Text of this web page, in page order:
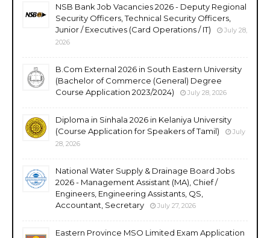
NSB Bank Job Vacancies 2026 - Deputy Regional
Security Officers, Technical Security Officers,
Junior / Executives (Card Operations / IT)
July 28,
2026
B.Com External 2026 in South Eastern University
(Bachelor of Commerce (General) Degree
Course Application 2023/2024)
July 28, 2026
Diploma in Sinhala 2026 in Kelaniya University
(Course Application for Speakers of Tamil)
July
28, 2026
National Water Supply & Drainage Board Jobs
2026 - Management Assistant (MA), Chief /
Engineers, Engineering Assistants, QS,
Accountant, Secretary
July 27, 2026
Eastern Province MSO Limited Exam Application